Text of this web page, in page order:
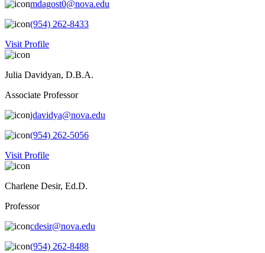
mdagost0@nova.edu
(954) 262-8433
Visit Profile
Julia Davidyan, D.B.A.
Associate Professor
jdavidya@nova.edu
(954) 262-5056
Visit Profile
Charlene Desir, Ed.D.
Professor
cdesir@nova.edu
(954) 262-8488